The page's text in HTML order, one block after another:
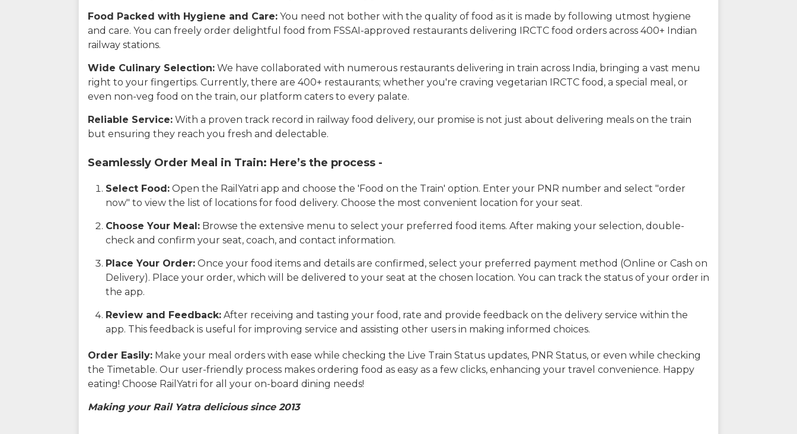
Food Packed with Hygiene and Care: You need not bother with the quality of food as it is made by following utmost hygiene
and care. You can freely order delightful food from FSSAI-approved restaurants delivering IRCTC food orders across 400+ Indian
railway stations.
Wide Culinary Selection: We have collaborated with numerous restaurants delivering in train across India, bringing a vast menu
right to your fingertips. Currently, there are 400+ restaurants; whether you're craving vegetarian IRCTC food, a special meal, or
even non-veg food on the train, our platform caters to every palate.
Reliable Service: With a proven track record in railway food delivery, our promise is not just about delivering meals on the train
but ensuring they reach you fresh and delectable.
Seamlessly Order Meal in Train: Here’s the process -
Select Food: Open the RailYatri app and choose the 'Food on the Train' option. Enter your PNR number and select "order
now" to view the list of locations for food delivery. Choose the most convenient location for your seat.
Choose Your Meal: Browse the extensive menu to select your preferred food items. After making your selection, double-
check and confirm your seat, coach, and contact information.
Place Your Order: Once your food items and details are confirmed, select your preferred payment method (Online or Cash on
Delivery). Place your order, which will be delivered to your seat at the chosen location. You can track the status of your order in
the app.
Review and Feedback: After receiving and tasting your food, rate and provide feedback on the delivery service within the
app. This feedback is useful for improving service and assisting other users in making informed choices.
Order Easily: Make your meal orders with ease while checking the Live Train Status updates, PNR Status, or even while checking
the Timetable. Our user-friendly process makes ordering food as easy as a few clicks, enhancing your travel convenience. Happy
eating! Choose RailYatri for all your on-board dining needs!
Making your Rail Yatra delicious since 2013